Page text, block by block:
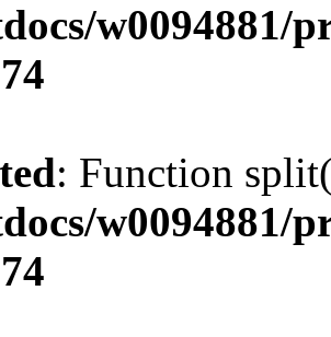
w0094881/
: Function
w0094881/